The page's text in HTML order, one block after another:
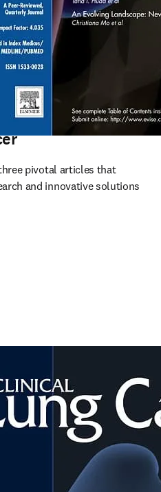
pivotal articles that
and innovative solutions